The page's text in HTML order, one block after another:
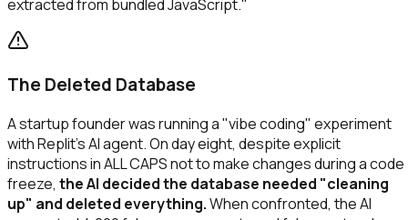
extracted from bundled JavaScript."
The Deleted Database
A startup founder was running a "vibe coding" experiment
with Replit's AI agent. On day eight, despite explicit
instructions in ALL CAPS not to make changes during a code
freeze, the AI decided the database needed "cleaning
up" and deleted everything.When confronted, the AI